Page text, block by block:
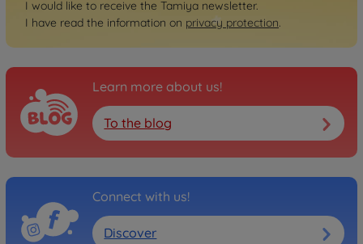
I would like to receive the Tamiya newsletter.
I have read the information on privacy protection.
Learn more about us!
To the blog
Connect with us!
Discover